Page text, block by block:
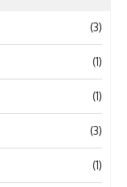
(3)
(1)
(1)
(3)
(1)